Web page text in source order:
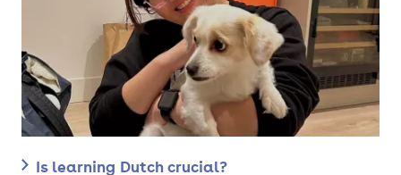
Is learning Dutch crucial?